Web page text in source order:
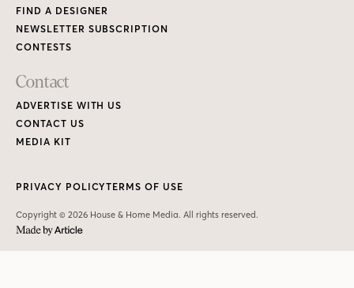
FIND A DESIGNER
NEWSLETTER SUBSCRIPTION
CONTESTS
Contact
ADVERTISE WITH US
CONTACT US
MEDIA KIT
Copyright © 2026 House & Home Media. All rights reserved.
PRIVACY POLICYTERMS OF USE